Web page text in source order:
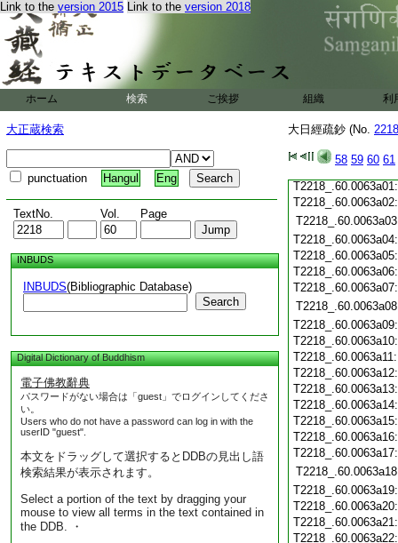
Link to the version 2015 Link to the version 2018
ホーム 検索 ご挨拶 組織 利
大正蔵検索
punctuation Hangul Eng
TextNo. Vol. Page
INBUDS
INBUDS(Bibliographic Database)
Search
Digital Dictionary of Buddhism
電子佛教辭典
パスワードがない場合は「guest」でログインしてくださ
い。
Users who do not have a password can log in with the
userID "guest".
本文をドラッグして選択するとDDBの見出し語
検索結果が表示されます。
Select a portion of the text by dragging your
mouse to view all terms in the text contained in
the DDB. ・
大日經疏鈔 (No.
58 59 60 61